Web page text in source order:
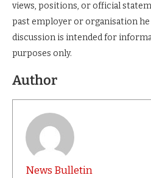
views, positions, or official
past employer or organisation
discussion is intended for
purposes only.
Author
News Bulletin